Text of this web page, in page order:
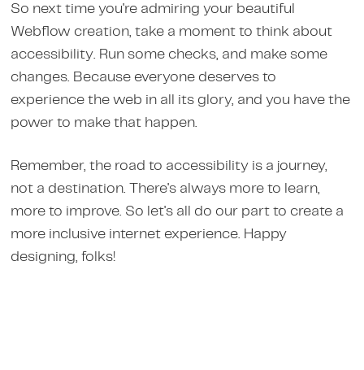
So next time you're admiring your beautiful
Webflow creation, take a moment to think about
accessibility. Run some checks, and make some
changes. Because everyone deserves to
experience the web in all its glory, and you have the
power to make that happen.
Remember, the road to accessibility is a journey,
not a destination. There's always more to learn,
more to improve. So let's all do our part to create a
more inclusive internet experience. Happy
designing, folks!